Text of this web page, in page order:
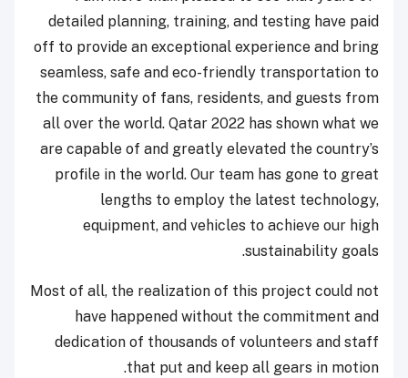
detailed planning, training, and testing have paid
off to provide an exceptional experience and bring
seamless, safe and eco-friendly transportation to
the community of fans, residents, and guests from
all over the world. Qatar 2022 has shown what we
are capable of and greatly elevated the country’s
profile in the world. Our team has gone to great
lengths to employ the latest technology,
equipment, and vehicles to achieve our high
sustainability goals.
Most of all, the realization of this project could not
have happened without the commitment and
dedication of thousands of volunteers and staff
that put and keep all gears in motion.